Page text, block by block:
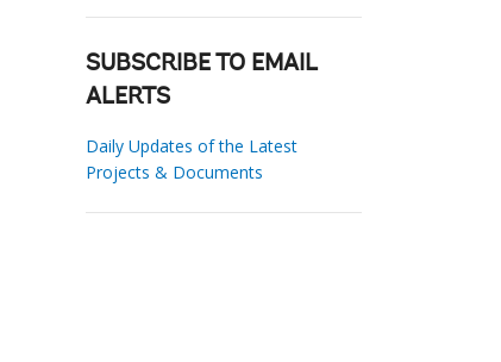
SUBSCRIBE TO EMAIL
ALERTS
Daily Updates of the Latest
Projects & Documents